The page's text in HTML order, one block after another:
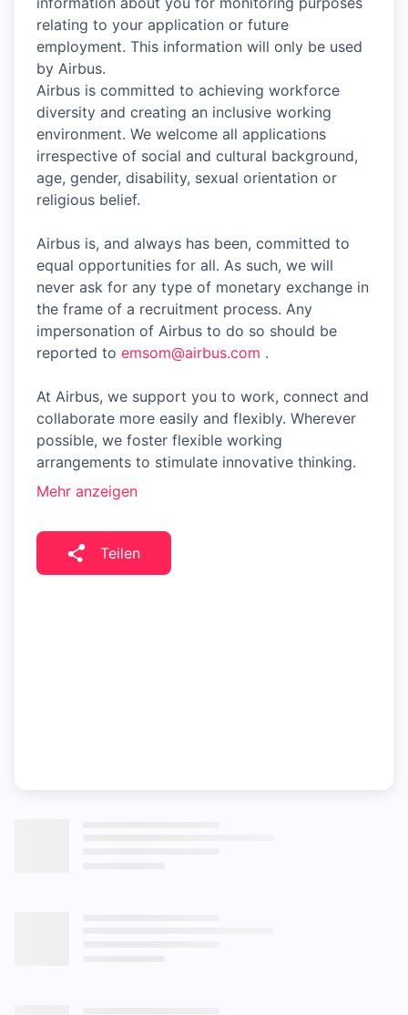
relating to your application or future
employment. This information will only be used
by Airbus.
Airbus is committed to achieving workforce
diversity and creating an inclusive working
environment. We welcome all applications
irrespective of social and cultural background,
age, gender, disability, sexual orientation or
religious belief.
Airbus is, and always has been, committed to
equal opportunities for all. As such, we will
never ask for any type of monetary exchange in
the frame of a recruitment process. Any
impersonation of Airbus to do so should be
reported to emsom@airbus.com .
At Airbus, we support you to work, connect and
collaborate more easily and flexibly. Wherever
possible, we foster flexible working
arrangements to stimulate innovative thinking.
Mehr anzeigen
Teilen